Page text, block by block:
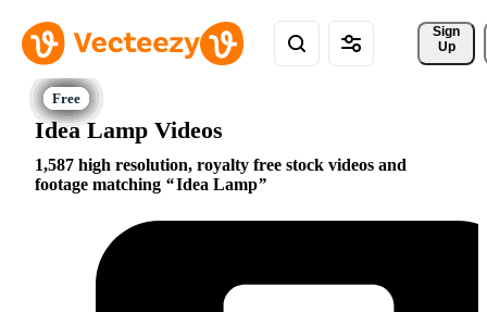
Sign
Up
Idea Lamp Videos
1,587 high resolution, royalty free stock videos and
footage matching
Idea Lamp